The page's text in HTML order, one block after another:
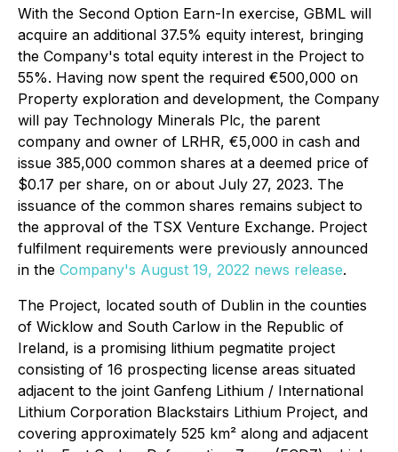
With the Second Option Earn-In exercise, GBML will
acquire an additional 37.5% equity interest, bringing
the Company's total equity interest in the Project to
55%. Having now spent the required €500,000 on
Property exploration and development, the Company
will pay Technology Minerals Plc, the parent
company and owner of LRHR, €5,000 in cash and
issue 385,000 common shares at a deemed price of
$0.17 per share, on or about July 27, 2023. The
issuance of the common shares remains subject to
the approval of the TSX Venture Exchange. Project
fulfilment requirements were previously announced
in the Company's August 19, 2022 news release.
The Project, located south of Dublin in the counties
of Wicklow and South Carlow in the Republic of
Ireland, is a promising lithium pegmatite project
consisting of 16 prospecting license areas situated
adjacent to the joint Ganfeng Lithium / International
Lithium Corporation Blackstairs Lithium Project, and
covering approximately 525 km² along and adjacent